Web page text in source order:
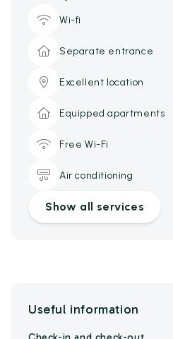
Wi-fi
Separate entrance
Excellent location
Equipped apartments
Free Wi-Fi
Air conditioning
Show all services
Useful information